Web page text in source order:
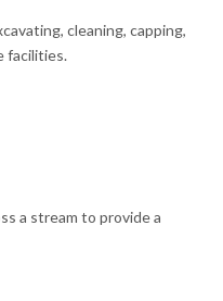
cleaning, capping,
facilities.
a stream to provide a